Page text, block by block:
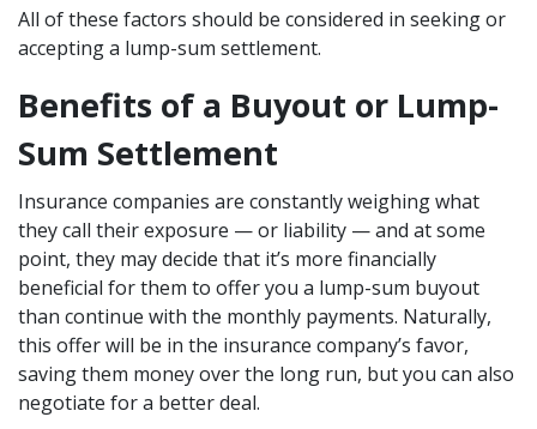
All of these factors should be considered in seeking or
accepting a lump-sum settlement.
Benefits of a Buyout or Lump-
Sum Settlement
Insurance companies are constantly weighing what
they call their exposure — or liability — and at some
point, they may decide that it’s more financially
beneficial for them to offer you a lump-sum buyout
than continue with the monthly payments. Naturally,
this offer will be in the insurance company’s favor,
saving them money over the long run, but you can also
negotiate for a better deal.